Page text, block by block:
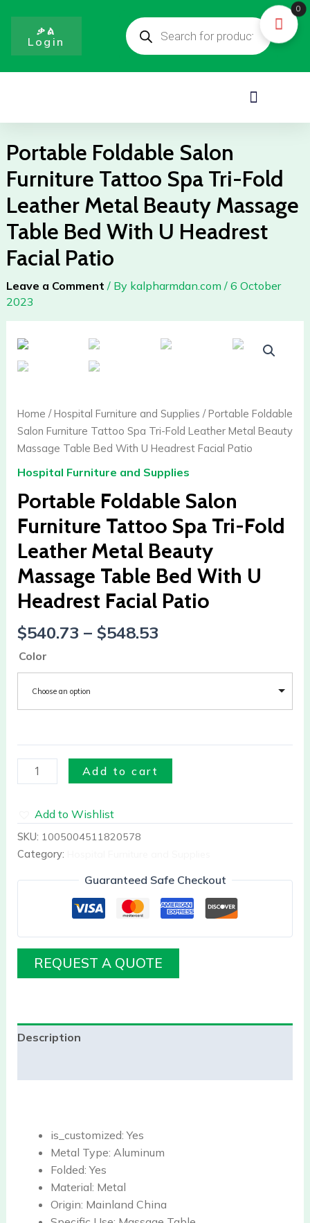
content
Products
search
ቃል
Login
Menu
Portable Foldable Salon
Furniture Tattoo Spa Tri-Fold
Leather Metal Beauty Massage
Table Bed With U Headrest
Facial Patio
Leave a Comment / By kalpharmdan.com / 6 October
2023
Home /Hospital Furniture and Supplies / Portable Foldable
Salon Furniture Tattoo Spa Tri-Fold Leather Metal Beauty
Massage Table Bed With U Headrest Facial Patio
Hospital Furniture and Supplies
Portable Foldable Salon
Furniture Tattoo Spa Tri-Fold
Leather Metal Beauty
Massage Table Bed With U
Headrest Facial Patio
$540.73 – $548.53
Color
Choose an option
Foldable
Salon
Spa
Tri-
Fold
Leather
Metal
Beauty
Massage
Table
Bed
With
U
Headrest
Facial
quantity
Add to cart
Add to Wishlist
SKU: 1005004511820578
Category:
Guaranteed Safe Checkout
REQUEST A QUOTE
Description
is_customized:Yes
Metal Type: Aluminum
Folded:Yes
Material: Metal
Origin: Mainland China
0